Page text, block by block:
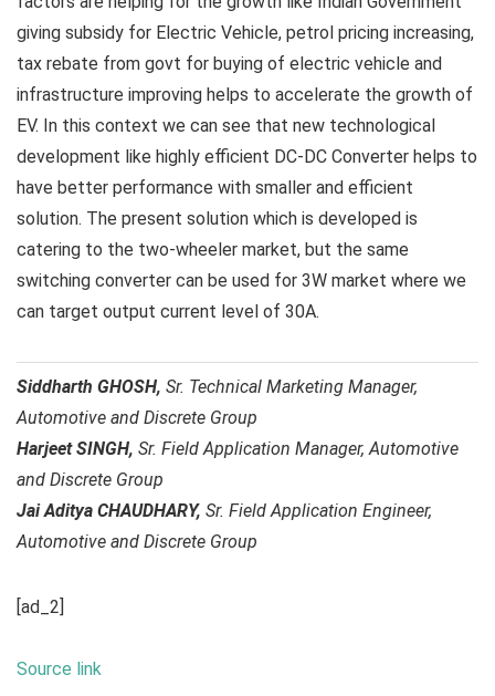
giving subsidy for Electric Vehicle, petrol pricing increasing,
tax rebate from govt for buying of electric vehicle and
infrastructure improving helps to accelerate the growth of
EV. In this context we can see that new technological
development like highly efficient DC-DC Converter helps to
have better performance with smaller and efficient
solution. The present solution which is developed is
catering to the two-wheeler market, but the same
switching converter can be used for 3W market where we
can target output current level of 30A.
Siddharth GHOSH, Sr. Technical Marketing Manager,
Automotive and Discrete Group
Harjeet SINGH, Sr. Field Application Manager, Automotive
and Discrete Group
Jai Aditya CHAUDHARY, Sr. Field Application Engineer,
Automotive and Discrete Group
[ad_2]
Source link